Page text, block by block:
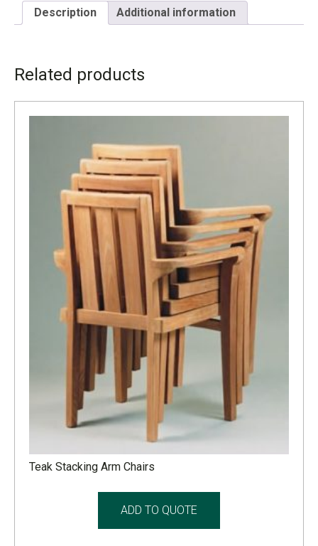
Description Additional information
This beautiful and sturdy teak dining set comes with six or
eight chairs, depending on your needs. You may also add
cushions which are quoted separately. Quality and beauty
Related products
Teak Stacking Arm Chairs
ADD TO QUOTE